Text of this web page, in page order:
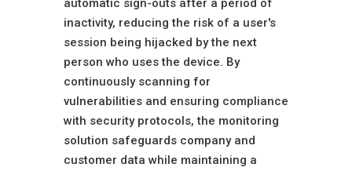
automatic sign-outs after a period of
inactivity, reducing the risk of a user's
session being hijacked by the next
person who uses the device. By
continuously scanning for
vulnerabilities and ensuring compliance
with security protocols, the monitoring
solution safeguards company and
customer data while maintaining a